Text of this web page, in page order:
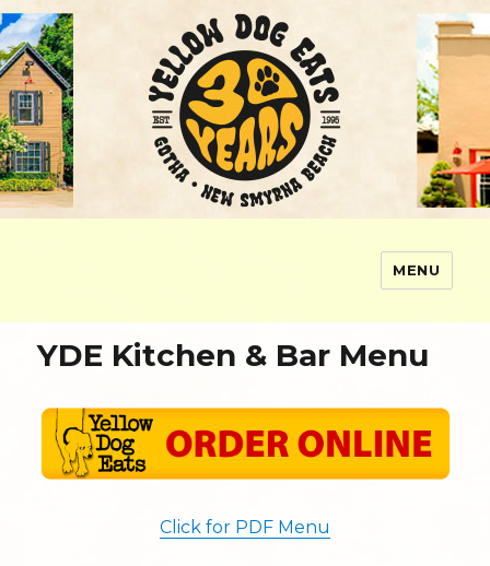
MENU
YDE Kitchen & Bar Menu
Click for PDF Menu